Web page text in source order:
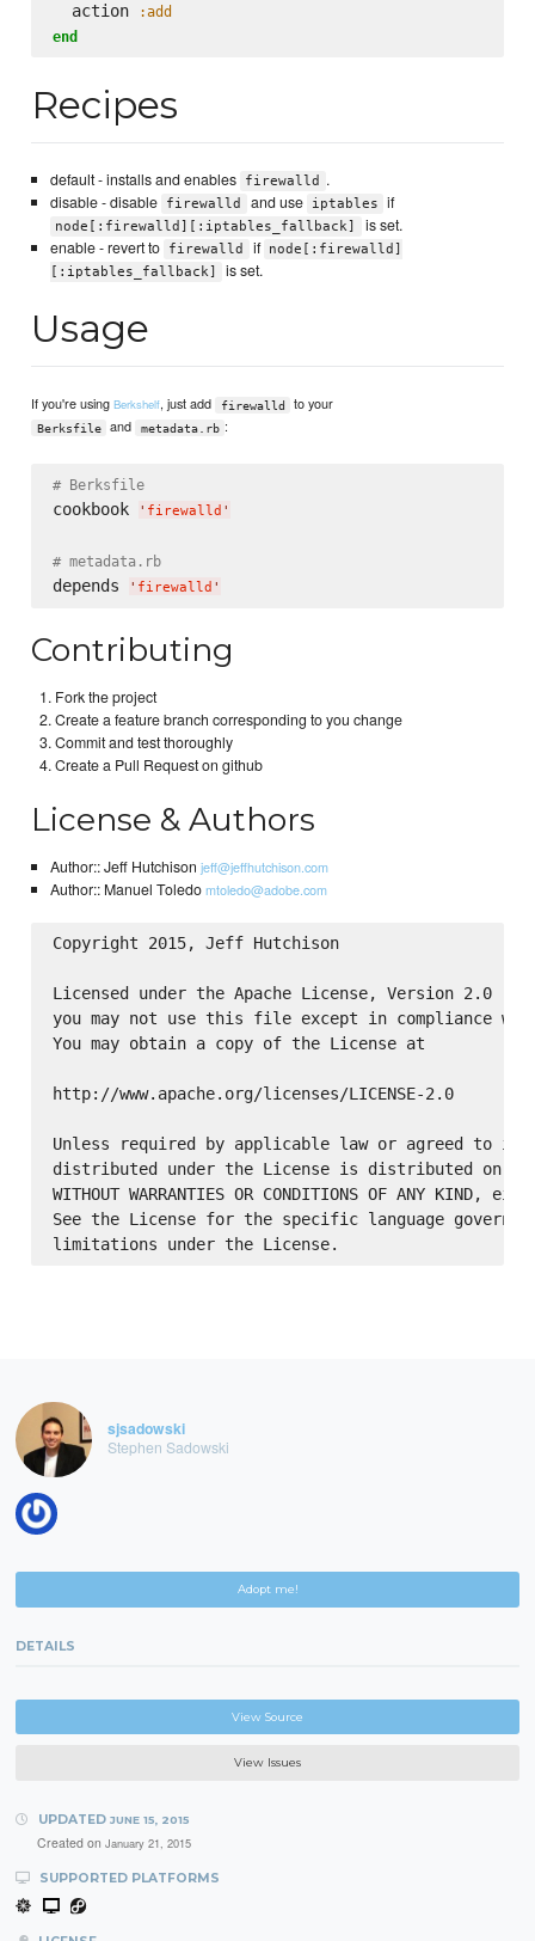
  action
:add
end
Recipes
default - installs and enables firewalld
.
disable - disable
firewalld and use iptables if
node[:firewalld][:iptables_fallback]
is set.
enable - revert to
firewalld if node[:firewalld]
[:iptables_fallback]
is set.
Usage
If you're usingBerkshelf, just add firewalld to your
Berksfile and metadata.rb :
# Berksfile
cookbook ' firewalld '
# metadata.rb
depends ' firewalld '
Contributing
Fork the project
Create a feature branch corresponding to you change
Commit and test thoroughly
Create a Pull Request on github
License & Authors
Author:: Jeff Hutchison jeff@jeffhutchison.com
Author:: Manuel Toledomtoledo@adobe.com
Copyright 2015, Jeff Hutchison
Licensed under the Apache License, Version 2.0
you may not use this file except in compliance
You may obtain a copy of the License at
http://www.apache.org/licenses/LICENSE-2.0
Unless required by applicable law or agreed to in
distributed under the License is distributed on an
WITHOUT WARRANTIES OR CONDITIONS OF ANY
See the License for the specific language
sjsadowski
Stephen Sadowski
Adopt me!
DETAILS
View Source
View Issues
UPDATED JUNE 15, 2015
Created on January 21, 2015
SUPPORTED PLATFORMS